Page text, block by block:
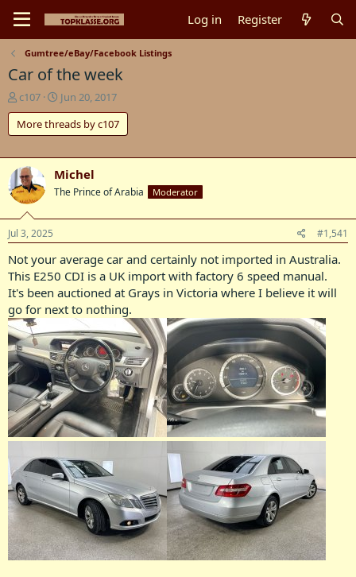
Log in Register
Gumtree/eBay/Facebook Listings
Car of the week
T
h
r
e
d
s
t
t
r
c107
S
t
a
r
d
a
t
Jun 20, 2017
More threads by c107
Michel
The Prince of Arabia Moderator
Jul 3, 2025 #1,541
Not your average car and certainly not imported in Australia.
This E250 CDI is a UK import with factory 6 speed manual.
It's been auctioned at Grays in Victoria where I believe it will
go for next to nothing.